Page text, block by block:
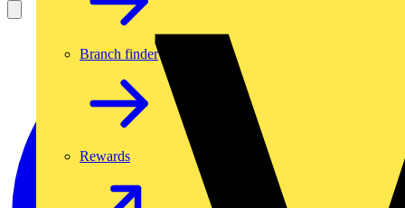
Branch finder
Rewards